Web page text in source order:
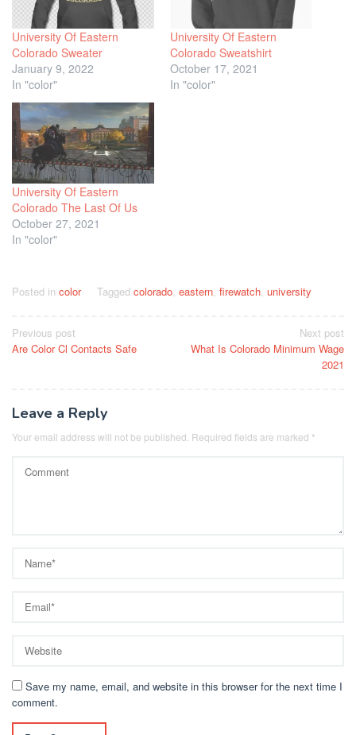
University Of Eastern
Colorado Sweater
January 9, 2022
In "color"
University Of Eastern
Colorado Sweatshirt
October 17, 2021
In "color"
University Of Eastern
Colorado The Last Of Us
October 27, 2021
In "color"
Posted in color Tagged colorado, eastern, firewatch, university
Post
navigation
Previous post
Are Color Cl Contacts Safe
Next post
What Is Colorado Minimum Wage
2021
Leave a Reply
Your email address will not be published. Required fields are marked *
Save my name, email, and website in this browser for the next time I
comment.